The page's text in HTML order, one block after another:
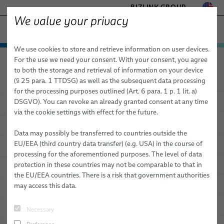
BIZLINK GROUP
− ENGINEERED SOLUTIONS
FACTORY AUTOMATION & MACHINERY
HEALTHCARE
MOBILITY
SEMICONDUCTOR TECHNOLOGY
SILICONE CABLE SOLUTIONS
TELECOM & NETWORKING
Products & Services
Marine Cables
BizLink SeaLine® Cables for Critical Infrastructure
BizLink SeaLine® Ex-cables
BizLink SeaLine® Bus Cables
BizLink SeaLine® BWTS Cables
BizLink SeaLine® Ethernet (category) Cables
Cable systems
Cable System for Engine Control
Coating Cable System
Fire Resistant Cable Systems PH 180
Coiled Cable System
Services
Logistics
Research & Development
Special Approving and Testing
Applications
Commercial shipbuilding
Naval shipbuilding
Oceanography & Seismic
Offshore
Terminals
Sales Network
Marine Applications
Applications asMultifaceted as
Our Customized Bulk Cables Offer Significant Advantages in Many
Marine Applications
We value your privacy
We use cookies to store and retrieve information on user devices.
For the use we need your consent. With your consent, you agree
to both the storage and retrieval of information on your device
(§ 25 para. 1 TTDSG) as well as the subsequent data processing
for the processing purposes outlined (Art. 6 para. 1 p. 1 lit. a)
DSGVO). You can revoke an already granted consent at any time
via the cookie settings with effect for the future.
Data may possibly be transferred to countries outside the
EU/EEA (third country data transfer) (e.g. USA) in the course of
processing for the aforementioned purposes. The level of data
protection in these countries may not be comparable to that in
the EU/EEA countries. There is a risk that government authorities
may access this data.
Necessary